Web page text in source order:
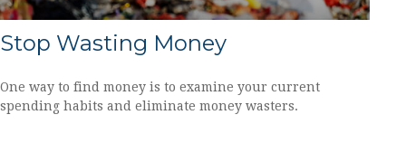
Stop Wasting Money
One way to find money is to examine your current
spending habits and eliminate money wasters.